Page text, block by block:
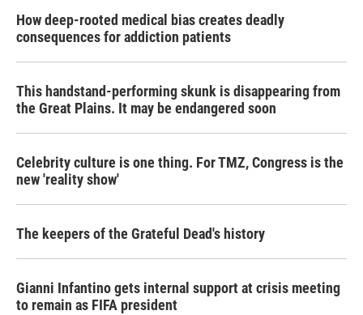
How deep-rooted medical bias creates deadly
consequences for addiction patients
This handstand-performing skunk is disappearing from
the Great Plains. It may be endangered soon
Celebrity culture is one thing. For TMZ, Congress is the
new 'reality show'
The keepers of the Grateful Dead's history
Gianni Infantino gets internal support at crisis meeting
to remain as FIFA president